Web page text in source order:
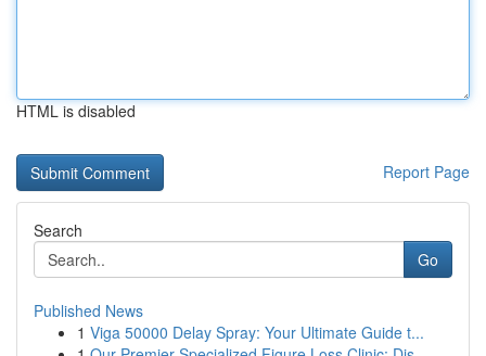
HTML is disabled
Report Page
Search
Go
Published News
1 Viga 50000 Delay Spray: Your Ultimate Guide t...